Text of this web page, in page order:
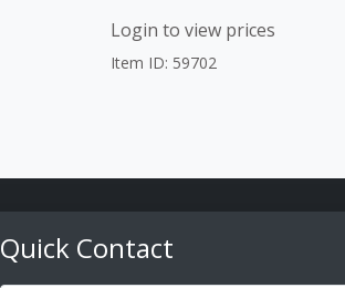
Login to view prices
Item ID: 59702
Quick Contact